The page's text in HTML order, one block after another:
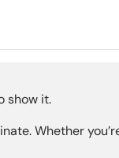
show it.
Whether